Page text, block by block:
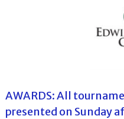
AWARDS: All
presented on Sunday